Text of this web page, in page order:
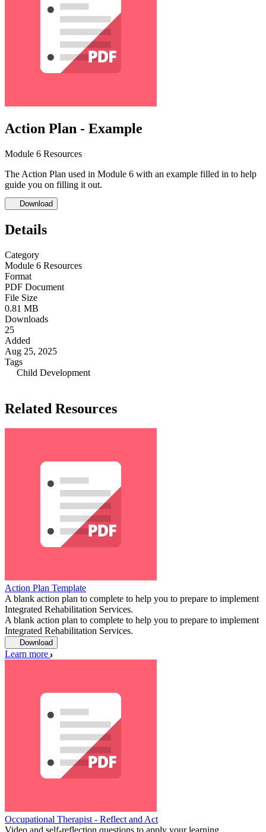
Action Plan - Example
Module 6 Resources
The Action Plan used in Module 6 with an example filled in to help
guide you on filling it out.
Download
Details
Category
Module 6 Resources
Format
PDF Document
File Size
0.81 MB
Downloads
25
Added
Aug 25, 2025
Tags
Child Development
Related Resources
Action Plan Template
A blank action plan to complete to help you to prepare to implement
Integrated Rehabilitation Services.
A blank action plan to complete to help you to prepare to implement
Integrated Rehabilitation Services.
Download
Learn more
Occupational Therapist - Reflect and Act